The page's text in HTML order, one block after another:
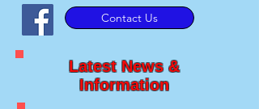
Contact Us
Latest News &
Information